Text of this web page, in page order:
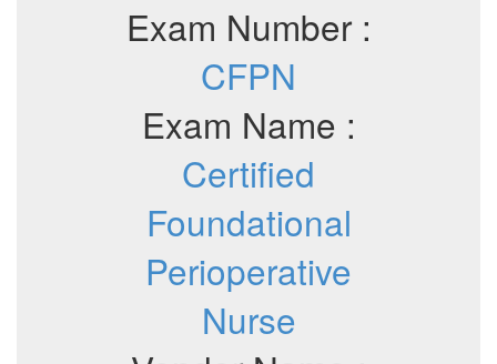
Exam Number :
CFPN
Exam Name :
Certified
Foundational
Perioperative
Nurse